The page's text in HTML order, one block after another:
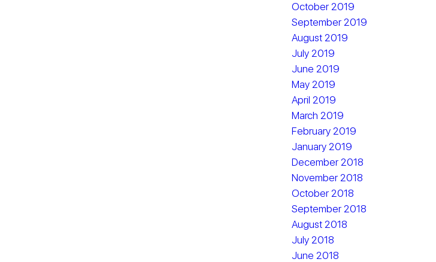
October 2019
September 2019
August 2019
July 2019
June 2019
May 2019
April 2019
March 2019
February 2019
January 2019
December 2018
November 2018
October 2018
September 2018
August 2018
July 2018
June 2018